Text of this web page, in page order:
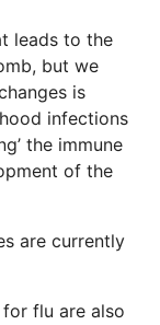
leads to the
but we
is
infections
the immune
of the
are currently
flu are also